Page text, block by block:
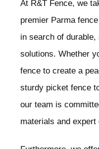
At R&T Fence, we
premier Parmafence
in search of
solutions. Whether
fence to create a
sturdy picket fence
our team is
materials and